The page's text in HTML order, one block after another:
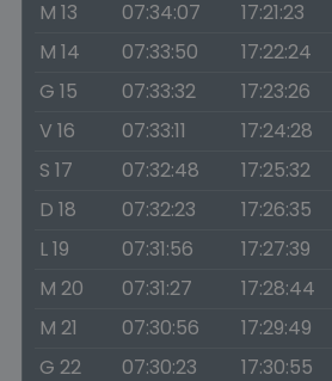
M 13
07:34:07 17:21:23
M 14
07:33:50 17:22:24
G 15
07:33:32 17:23:26
V 16
07:33:11 17:24:28
S 17
07:32:48 17:25:32
D 18
07:32:23 17:26:35
L 19
07:31:56 17:27:39
M 20
07:31:27 17:28:44
M 21
07:30:56 17:29:49
G 22
07:30:23 17:30:55